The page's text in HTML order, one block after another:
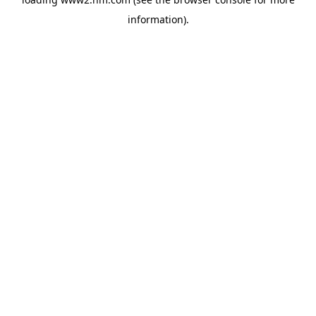
information).